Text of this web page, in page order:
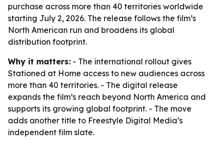
purchase across more than 40 territories worldwide
starting July 2, 2026. The release follows the film’s
North American run and broadens its global
distribution footprint.
Why it matters: - The international rollout gives
Stationed at Home access to new audiences across
more than 40 territories. - The digital release
expands the film’s reach beyond North America and
supports its growing global footprint. - The move
adds another title to Freestyle Digital Media’s
independent film slate.